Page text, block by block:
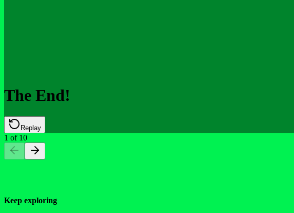
The End!
Replay
1 of 10
Keep exploring